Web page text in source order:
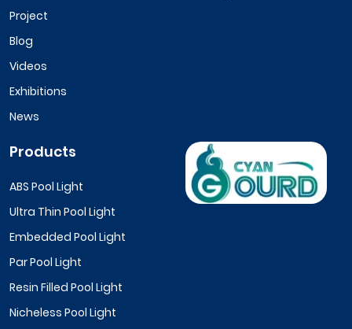
Project
Blog
Videos
Exhibitions
News
Products
ABS Pool Light
Ultra Thin Pool Light
Embedded Pool Light
Par Pool Light
Resin Filled Pool Light
Nicheless Pool Light